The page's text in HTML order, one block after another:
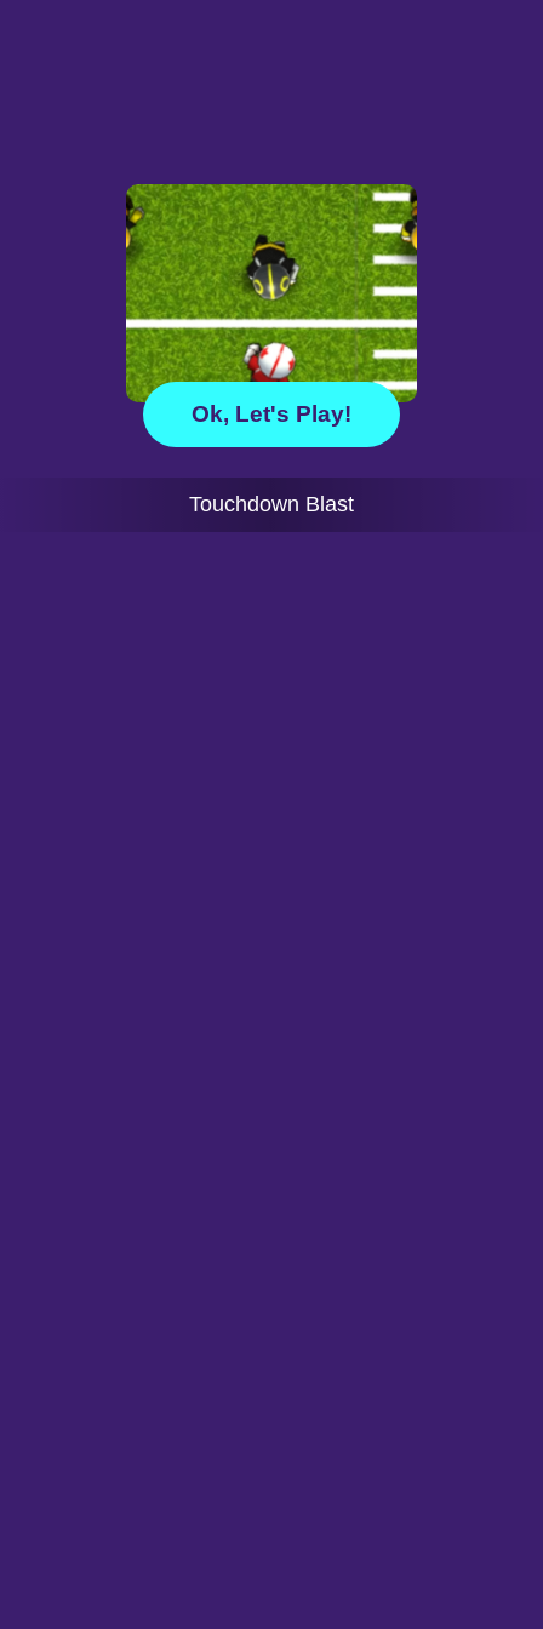
Ok, Let's Play!
Touchdown Blast